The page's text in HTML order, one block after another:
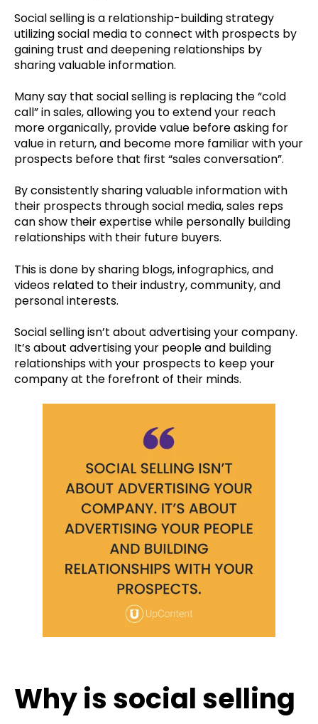
Social selling is a relationship-building strategy
utilizing social media to connect with prospects by
gaining trust and deepening relationships by
sharing valuable information.
Many say that social selling is replacing the “cold
call” in sales, allowing you to extend your reach
more organically, provide value before asking for
value in return, and become more familiar with your
prospects before that first “sales conversation”.
By consistently sharing valuable information with
their prospects through social media, sales reps
can show their expertise while personally building
relationships with their future buyers.
This is done by sharing blogs, infographics, and
videos related to their industry, community, and
personal interests.
Social selling isn’t about advertising your company.
It’s about advertising your people and building
relationships with your prospects to keep your
company at the forefront of their minds.
Why is social selling